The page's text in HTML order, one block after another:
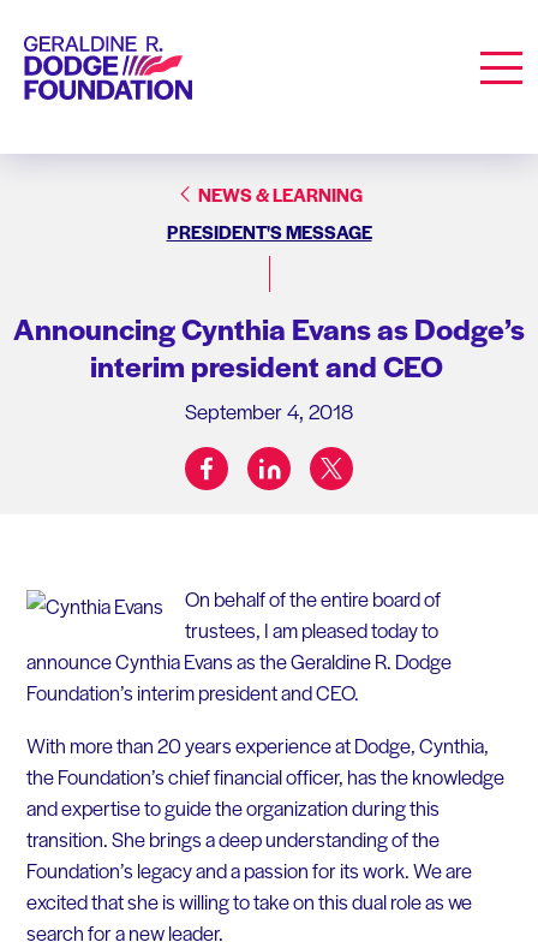
Geraldine R. Dodge Foundation
NEWS & LEARNING
PRESIDENT'S MESSAGE
Announcing Cynthia Evans as Dodge’s
interim president and CEO
September 4, 2018
Share on:
facebooklinkedintwitter
On behalf of the entire board of
trustees, I am pleased today to
announce Cynthia Evans as the Geraldine R. Dodge
Foundation’s interim president and CEO.
With more than 20 years experience at Dodge, Cynthia,
the Foundation’s chief financial officer, has the knowledge
and expertise to guide the organization during this
transition. She brings a deep understanding of the
Foundation’s legacy and a passion for its work. We are
excited that she is willing to take on this dual role as we
search for a new leader.